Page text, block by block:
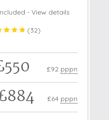
-View details
(32)
£92 pppn
£64 pppn